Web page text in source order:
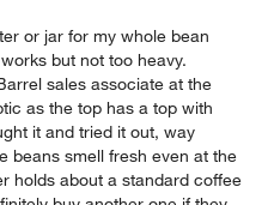
or jar for my whole bean
but not too heavy.
sales associate at the
as the top has a top with
it and tried it out, way
beans smell fresh even at the
holds about a standard coffee